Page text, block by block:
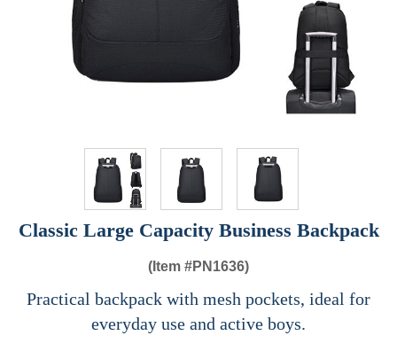
Classic Large Capacity Business Backpack
(Item #PN1636)
Practical backpack with mesh pockets, ideal for
everyday use and active boys.